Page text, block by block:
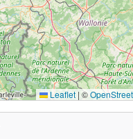
Leaflet | ©